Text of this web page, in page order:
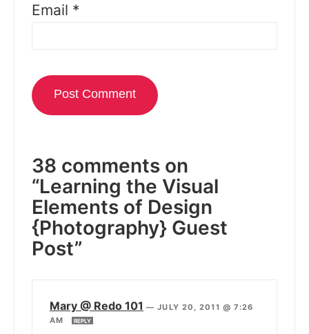
Email *
38 comments on
“Learning the Visual
Elements of Design
{Photography} Guest
Post”
Mary @ Redo 101 —JULY 20, 2011 @ 7:26
AM
REPLY